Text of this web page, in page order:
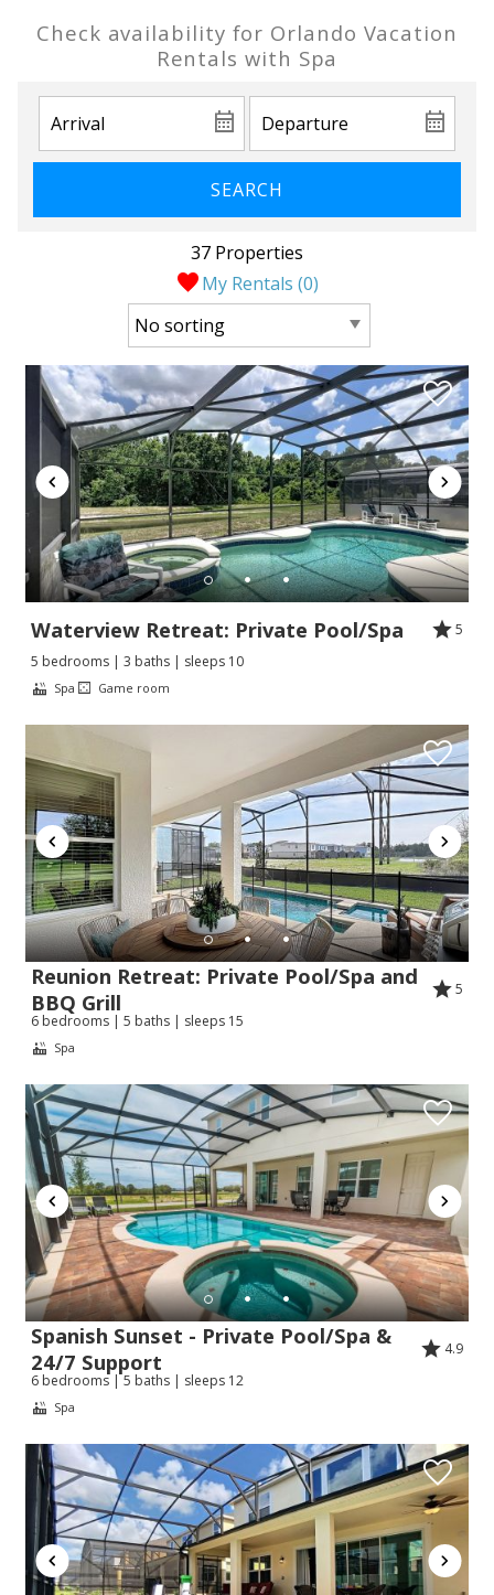
Check availability for Orlando Vacation
Rentals with Spa
SEARCH
My Rentals (0)
37 Properties
Waterview Retreat: Private Pool/Spa
5
5 bedrooms | 3 baths | sleeps 10
Spa Game room
Reunion Retreat: Private Pool/Spa and
BBQ Grill
5
6 bedrooms | 5 baths | sleeps 15
Spa
Spanish Sunset - Private Pool/Spa &
24/7 Support
4.9
6 bedrooms | 5 baths | sleeps 12
Spa